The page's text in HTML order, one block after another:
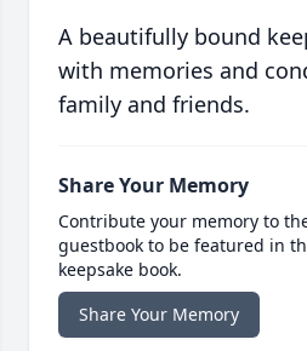
A beautifully bound
with memories and
family and friends.
Share Your Memory
Contribute your memory to
guestbook to be featured in
keepsake book.
Share Your Memory